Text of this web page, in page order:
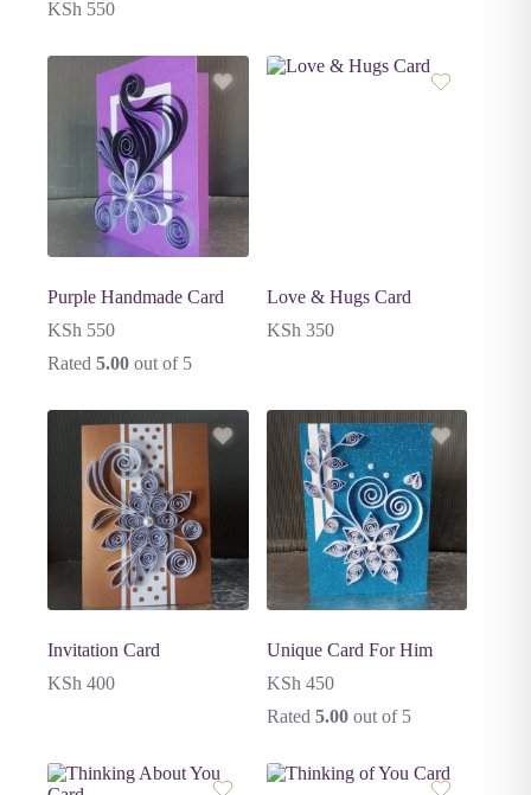
KSh 550
Purple Handmade Card
KSh 550
Rated 5.00 out of 5
Love & Hugs Card
KSh 350
Invitation Card
KSh 400
Unique Card For Him
KSh 450
Rated 5.00out of 5